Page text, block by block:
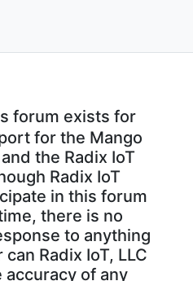
forum exists for
for the Mango
the Radix IoT
Radix IoT
in this forum
there is no
to anything
Radix IoT, LLC
accuracy of any